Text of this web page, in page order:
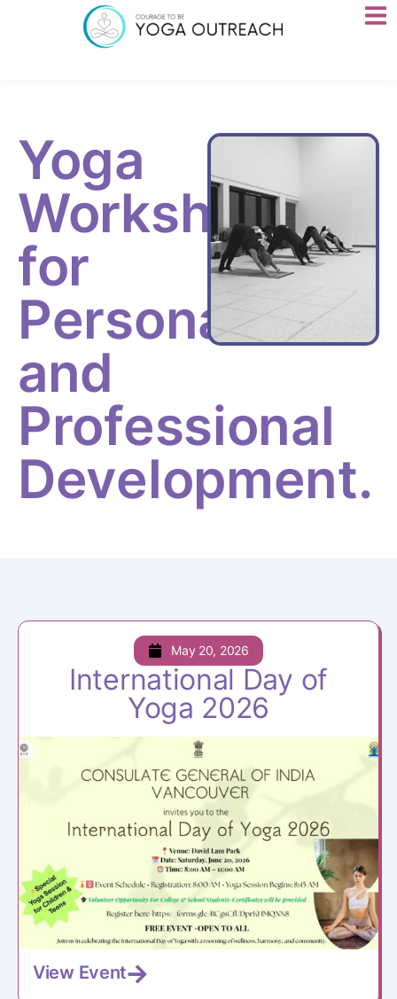
Yoga
Workshops
for
Personal
and
Professional
Development.
May 20, 2026
International Day of
Yoga 2026
View Event